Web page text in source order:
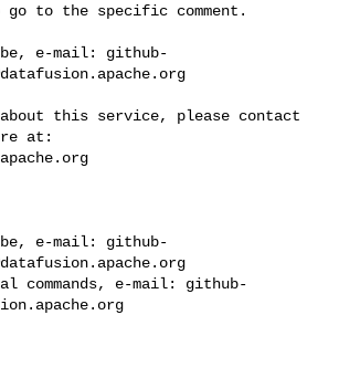
go to the specific comment.
e-mail: github-
this service, please contact
e-mail: github-
commands, e-mail: github-